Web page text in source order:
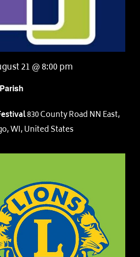
21 @ 8:00 pm
830 County Road NN East,
WI, United States